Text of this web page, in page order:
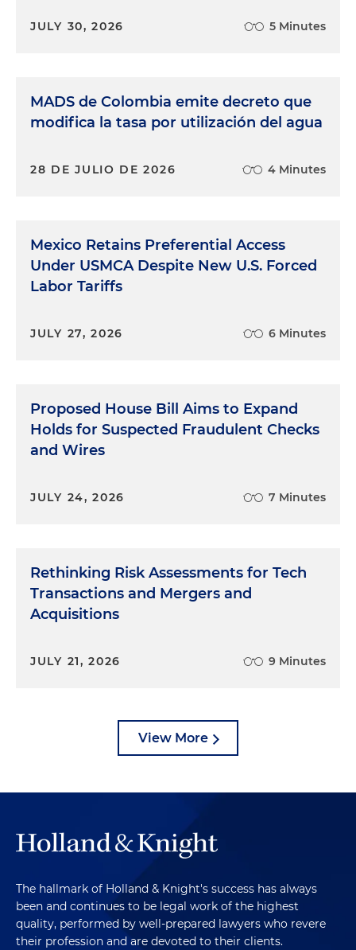
JULY 30, 2026 5 Minutes
MADS de Colombia emite decreto que
modifica la tasa por utilización del agua
28 DE JULIO DE 2026 4 Minutes
Mexico Retains Preferential Access
Under USMCA Despite New U.S. Forced
Labor Tariffs
JULY 27, 2026 6 Minutes
Proposed House Bill Aims to Expand
Holds for Suspected Fraudulent Checks
and Wires
JULY 24, 2026 7 Minutes
Rethinking Risk Assessments for Tech
Transactions and Mergers and
Acquisitions
JULY 21, 2026 9 Minutes
View More
The hallmark of Holland & Knight's success has always
been and continues to be legal work of the highest
quality, performed by well-prepared lawyers who revere
their profession and are devoted to their clients.